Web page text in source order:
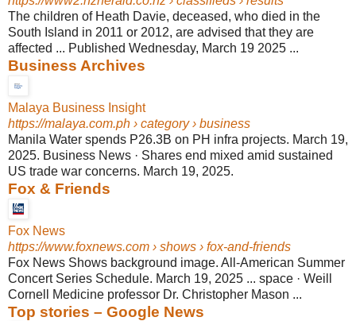
The children of Heath Davie, deceased, who died in the
South Island in 2011 or 2012, are advised that they are
affected ... Published Wednesday, March 19 2025 ...
Business Archives
Malaya Business Insight
https://malaya.com.ph › category › business
Manila Water spends P26.3B on PH infra projects. March 19,
2025. Business News · Shares end mixed amid sustained
US trade war concerns. March 19, 2025.
Fox & Friends
Fox News
https://www.foxnews.com › shows › fox-and-friends
Fox News Shows background image. All-American Summer
Concert Series Schedule. March 19, 2025 ... space · Weill
Cornell Medicine professor Dr. Christopher Mason ...
Top stories – Google News